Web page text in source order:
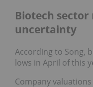
Biotech
uncertainty
According to Song,
lows in April of this
Company